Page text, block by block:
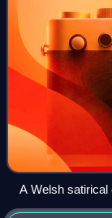
A Welsh satirical